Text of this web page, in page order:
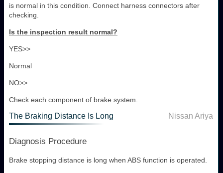
is normal in this condition. Connect harness connectors after
checking.
Is the inspection result normal?
YES>>
Normal
NO>>
Check each component of brake system.
The Braking Distance Is Long Nissan Ariya
Diagnosis Procedure
Brake stopping distance is long when ABS function is operated.